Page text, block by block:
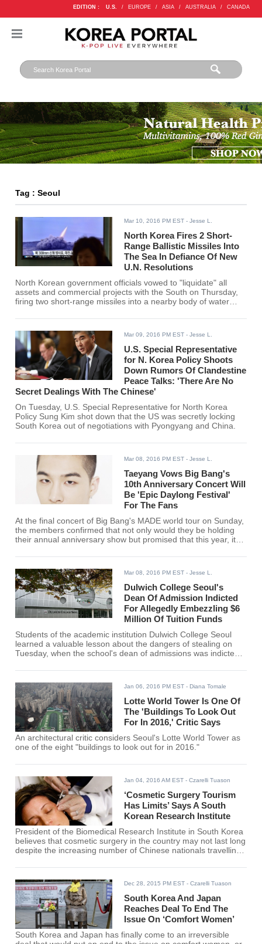
EDITION : U.S. / EUROPE / ASIA / AUSTRALIA / CANADA
Tag : Seoul
Mar 10, 2016 PM EST - Jesse L.
North Korea Fires 2 Short-
Range Ballistic Missiles Into
The Sea In Defiance Of New
U.N. Resolutions
North Korean government officials vowed to "liquidate" all
assets and commercial projects with the South on Thursday,
firing two short-range missiles into a nearby body of water
Mar 09, 2016 PM EST - Jesse L.
U.S. Special Representative
for N. Korea Policy Shoots
Down Rumors Of Clandestine
Peace Talks: 'There Are No
Secret Dealings With The Chinese'
On Tuesday, U.S. Special Representative for North Korea
Policy Sung Kim shot down that the US was secretly locking
South Korea out of negotiations with Pyongyang and China.
Mar 08, 2016 PM EST - Jesse L.
Taeyang Vows Big Bang's
10th Anniversary Concert Will
Be 'Epic Daylong Festival'
For The Fans
At the final concert of Big Bang's MADE world tour on Sunday,
the members confirmed that not only would they be holding
their annual anniversary show but promised that this year, it
Mar 08, 2016 PM EST - Jesse L.
Dulwich College Seoul's
Dean Of Admission Indicted
For Allegedly Embezzling $6
Million Of Tuition Funds
Students of the academic institution Dulwich College Seoul
learned a valuable lesson about the dangers of stealing on
Tuesday, when the school's dean of admissions was indicted
Jan 06, 2016 PM EST - Diana Tomale
Lotte World Tower Is One Of
The 'Buildings To Look Out
For In 2016,' Critic Says
An architectural critic considers Seoul's Lotte World Tower as
one of the eight "buildings to look out for in 2016."
Jan 04, 2016 AM EST - Czarelli Tuason
‘Cosmetic Surgery Tourism
Has Limits’ Says A South
Korean Research Institute
President of the Biomedical Research Institute in South Korea
believes that cosmetic surgery in the country may not last long
despite the increasing number of Chinese nationals travelling
Dec 28, 2015 PM EST - Czarelli Tuason
South Korea And Japan
Reaches Deal To End The
Issue On ‘Comfort Women’
South Korea and Japan has finally come to an irreversible